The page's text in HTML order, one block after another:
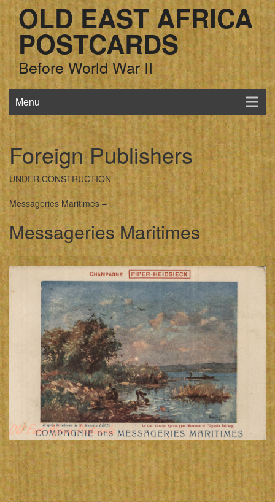
OLD EAST AFRICA
POSTCARDS
Before World War II
Menu
Foreign Publishers
UNDER CONSTRUCTION
Messageries Maritimes –
Messageries Maritimes